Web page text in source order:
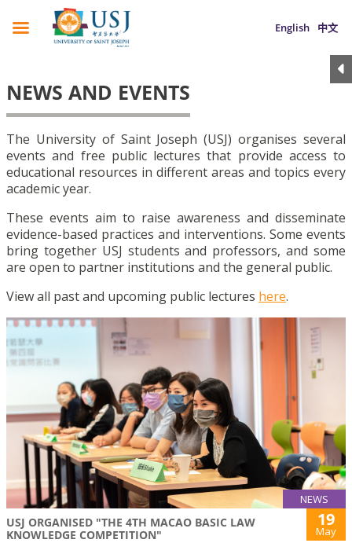
English 中文
NEWS AND EVENTS
The University of Saint Joseph (USJ) organises several
events and free public lectures that provide access to
educational resources in different areas and topics every
academic year.
These events aim to raise awareness and disseminate
evidence-based practices and interventions. Some events
bring together USJ students and professors, and some
are open to partner institutions and the general public.
View all past and upcoming public lectures here.
NEWS
USJ ORGANISED "THE 4TH MACAO BASIC LAW
KNOWLEDGE COMPETITION"
19
May